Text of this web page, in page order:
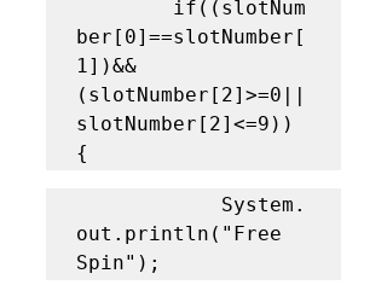
ber[0]==slotNumber[
1])&&
(slotNumber[2]>=0||
slotNumber[2]<=9))
{
out.println("Free
Spin");